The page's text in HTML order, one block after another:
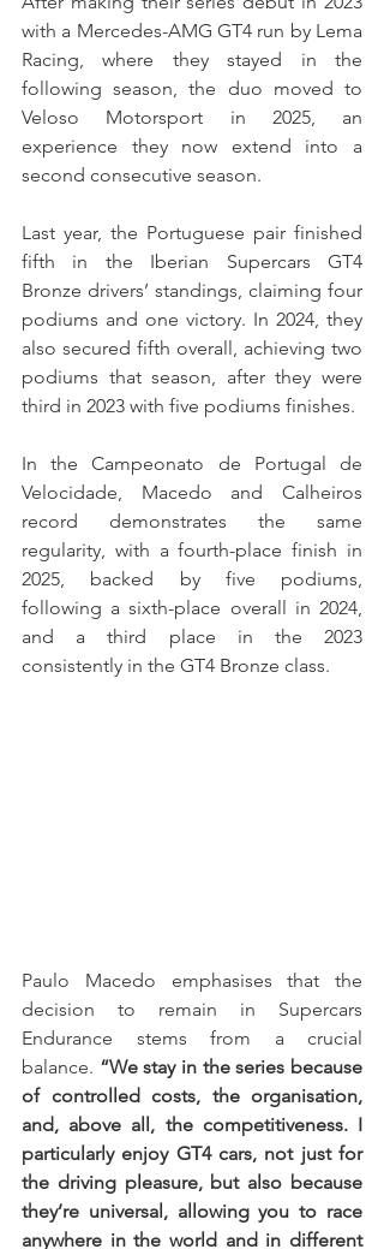
with a Mercedes-AMG GT4 run by Lema
Racing, where they stayed in the
following season, the duo moved to
Veloso Motorsport in 2025, an
experience they now extend into a
second consecutive season.
Last year, the Portuguese pair finished
fifth in the Iberian Supercars GT4
Bronze drivers’ standings, claiming four
podiums and one victory. In 2024, they
also secured fifth overall, achieving two
podiums that season, after they were
third in 2023 with five podiums finishes.
In the Campeonato de Portugal de
Velocidade, Macedo and Calheiros
record demonstrates the same
regularity, with a fourth-place finish in
2025, backed by five podiums,
following a sixth-place overall in 2024,
and a third place in the 2023
consistently in the GT4 Bronze class.
Paulo Macedo emphasises that the
decision to remain in Supercars
Endurance stems from a crucial
balance. “We stay in the series because
of controlled costs, the organisation,
and, above all, the competitiveness. I
particularly enjoy GT4 cars, not just for
the driving pleasure, but also because
they’re universal, allowing you to race
anywhere in the world and in different